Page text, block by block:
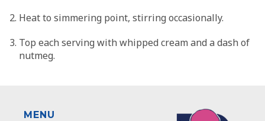
Heat to simmering point, stirring occasionally.
Top each serving with whipped cream and a dash of
nutmeg.
MENU